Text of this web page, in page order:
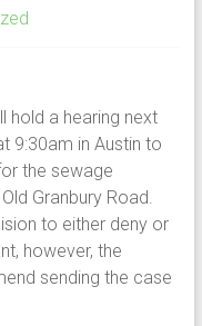
hold a hearing next
9:30am in Austin to
the sewage
Granbury Road.
to either deny or
however, the
sending the case